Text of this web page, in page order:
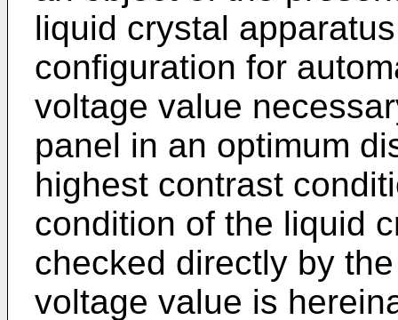
liquid crystal
configuration for
voltage value
panel in an optimum
highest contrast
condition of the liquid
checked directly by
voltage value is